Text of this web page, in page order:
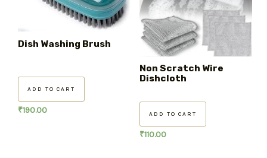
Dish Washing Brush
ADD TO CART
₹190.00
Non Scratch Wire
Dishcloth
ADD TO CART
₹110.00